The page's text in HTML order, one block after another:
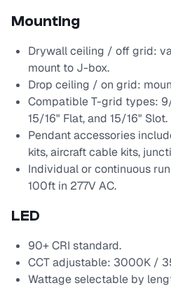
Mounting
Drywall ceiling / off grid:
mount to J-box.
Drop ceiling / on grid:
Compatible T-grid types:
15/16" Flat, and 15/16" Slot.
Pendant accessories
kits, aircraft cable kits,
Individual or continuous
100ft in 277V AC.
LED
90+ CRI standard.
CCT adjustable: 3000K /
Wattage selectable by